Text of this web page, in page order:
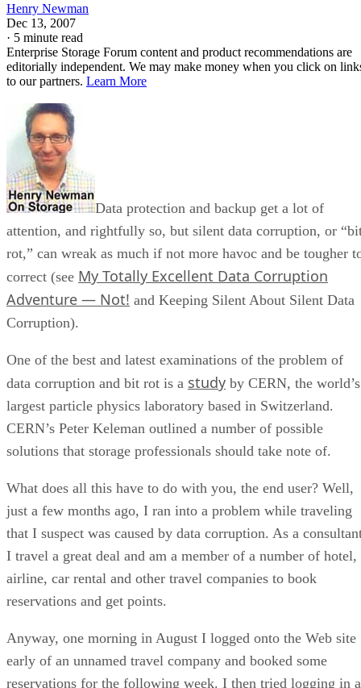
Henry Newman
Dec 13, 2007
· 5 minute read
Enterprise Storage Forum content and product recommendations are
editorially independent. We may make money when you click on
to our partners. Learn More
Data protection and backup get a lot of
attention, and rightfully so, but silent data corruption, or
rot,” can wreak as much if not more havoc and be tougher
correct (see My Totally Excellent Data Corruption
Adventure — Not! and Keeping Silent About Silent Data
Corruption).
One of the best and latest examinations of the problem of
data corruption and bit rot is a study by CERN, the world’s
largest particle physics laboratory based in Switzerland.
CERN’s Peter Keleman outlined a number of possible
solutions that storage professionals should take note of.
What does all this have to do with you, the end user? Well,
just a few months ago, I ran into a problem while traveling
that I suspect was caused by data corruption. As a
I travel a great deal and am a member of a number of hotel,
airline, car rental and other travel companies to book
reservations and get points.
Anyway, one morning in August I logged onto the Web site
early of an unnamed travel company and booked some
reservations for the following week. I then tried logging in a